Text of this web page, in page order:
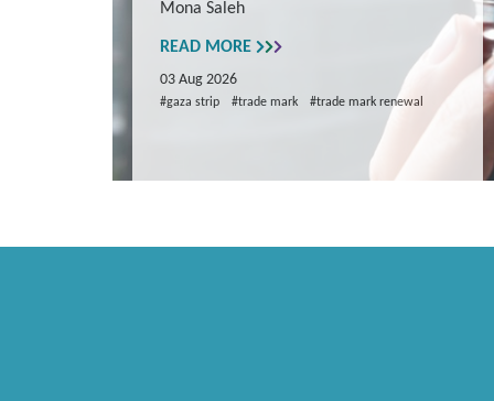
Mona Saleh
READ MORE
03 Aug 2026
#gaza strip #trade mark #trade mark renewal